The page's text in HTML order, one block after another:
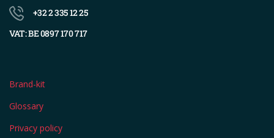
+32 2 335 12 25
VAT: BE 0897 170 717
Brand-kit
Glossary
Privacy policy